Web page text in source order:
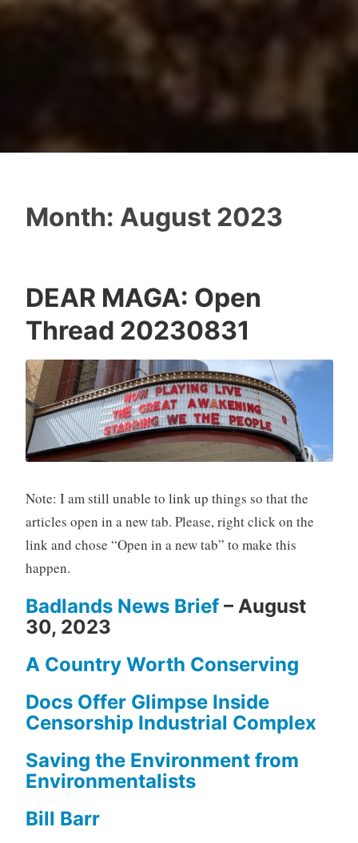
Month: August 2023
DEAR MAGA: Open
Thread 20230831
Note: I am still unable to link up things so that the
articles open in a new tab. Please, right click on the
link and chose “Open in a new tab” to make this
happen.
Badlands News Brief– August
30, 2023
A Country Worth Conserving
Docs Offer Glimpse Inside
Censorship Industrial Complex
Saving the Environment from
Environmentalists
Bill Barr